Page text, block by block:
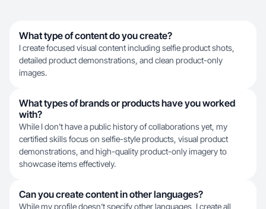
What type of content do you create?
I create focused visual content including selfie product shots,
detailed product demonstrations, and clean product-only
images.
What types of brands or products have you worked
with?
While I don't have a public history of collaborations yet, my
certified skills focus on selfie-style products, visual product
demonstrations, and high-quality product-only imagery to
showcase items effectively.
Can you create content in other languages?
While my profile doesn't specify other languages, I create all